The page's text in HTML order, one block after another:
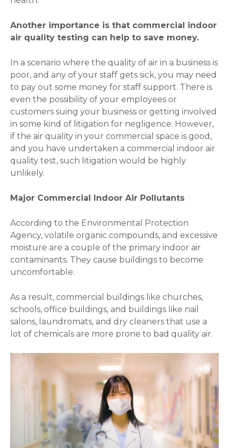
Another importance is that commercial indoor
air quality testing can help to save money.
In a scenario where the quality of air in a business is
poor, and any of your staff gets sick, you may need
to pay out some money for staff support. There is
even the possibility of your employees or
customers suing your business or getting involved
in some kind of litigation for negligence. However,
if the air quality in your commercial space is good,
and you have undertaken a commercial indoor air
quality test, such litigation would be highly
unlikely.
Major Commercial Indoor Air Pollutants
According to the Environmental Protection
Agency, volatile organic compounds, and excessive
moisture are a couple of the primary indoor air
contaminants. They cause buildings to become
uncomfortable.
As a result, commercial buildings like churches,
schools, office buildings, and buildings like nail
salons, laundromats, and dry cleaners that use a
lot of chemicals are more prone to bad quality air.